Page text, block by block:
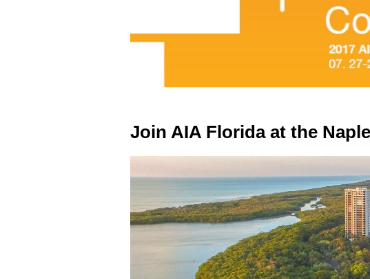
Join AIA Florida at the